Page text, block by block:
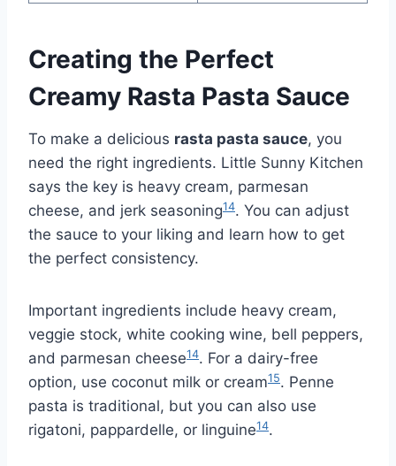
Creating the Perfect
Creamy Rasta Pasta Sauce
To make a delicious rasta pasta sauce, you
need the right ingredients. Little Sunny Kitchen
says the key is heavy cream, parmesan
cheese, and jerk seasoning14. You can adjust
the sauce to your liking and learn how to get
the perfect consistency.
Important ingredients include heavy cream,
veggie stock, white cooking wine, bell peppers,
and parmesan cheese14. For a dairy-free
option, use coconut milk or cream15. Penne
pasta is traditional, but you can also use
rigatoni, pappardelle, or linguine14.